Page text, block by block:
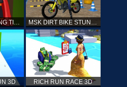
PRINCESS DATING TIMES MSK DIRT BIKE STUNT PARKING SIM
3D RICH RUN RACE 3D